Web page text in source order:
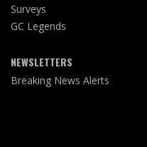
Surveys
GC Legends
NEWSLETTERS
Breaking News Alerts